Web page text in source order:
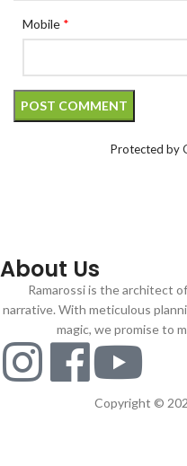
Mobile *
Protected by
About Us
Ramarossi is the architect
narrative. With meticulous
magic, we promise to
Copyright ©